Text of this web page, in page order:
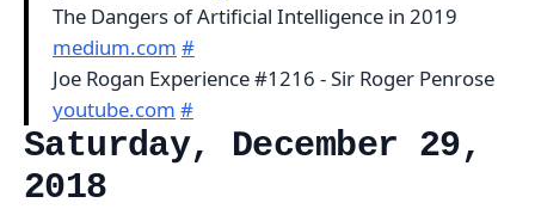
The Dangers of Artificial Intelligence in 2019
medium.com #
Joe Rogan Experience #1216 - Sir Roger Penrose
youtube.com #
Saturday, December 29,
2018